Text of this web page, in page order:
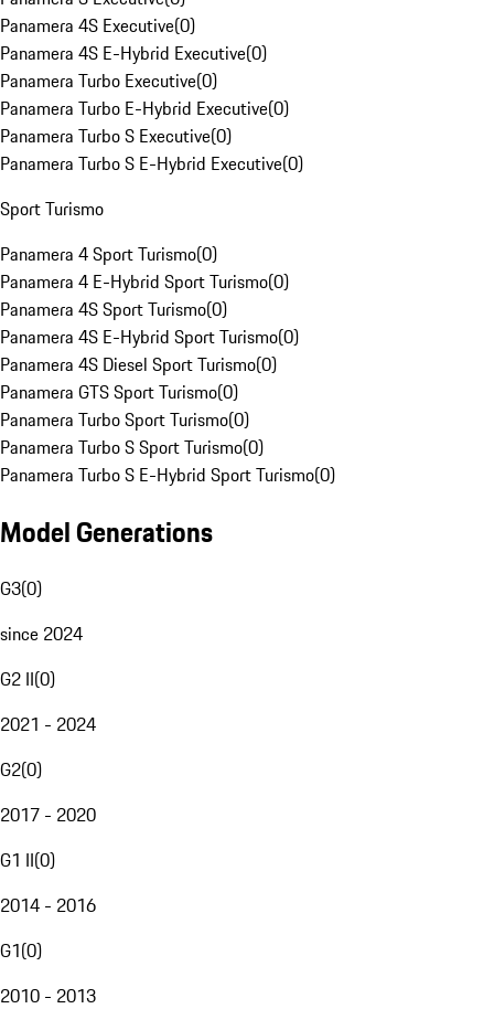
Panamera 4S Executive(0)
Panamera 4S E-Hybrid Executive(0)
Panamera Turbo Executive(0)
Panamera Turbo E-Hybrid Executive(0)
Panamera Turbo S Executive(0)
Panamera Turbo S E-Hybrid Executive(0)
Sport Turismo
Panamera 4 Sport Turismo(0)
Panamera 4 E-Hybrid Sport Turismo(0)
Panamera 4S Sport Turismo(0)
Panamera 4S E-Hybrid Sport Turismo(0)
Panamera 4S Diesel Sport Turismo(0)
Panamera GTS Sport Turismo(0)
Panamera Turbo Sport Turismo(0)
Panamera Turbo S Sport Turismo(0)
Panamera Turbo S E-Hybrid Sport Turismo(0)
Model Generations
G3(0)
since 2024
G2 II(0)
2021 - 2024
G2(0)
2017 - 2020
G1 II(0)
2014 - 2016
G1(0)
2010 - 2013